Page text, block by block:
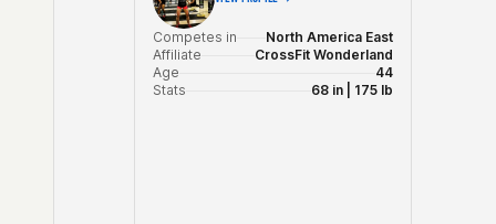
Competes in
North America East
Affiliate
CrossFit Wonderland
Age
44
Stats
68 in | 175 lb